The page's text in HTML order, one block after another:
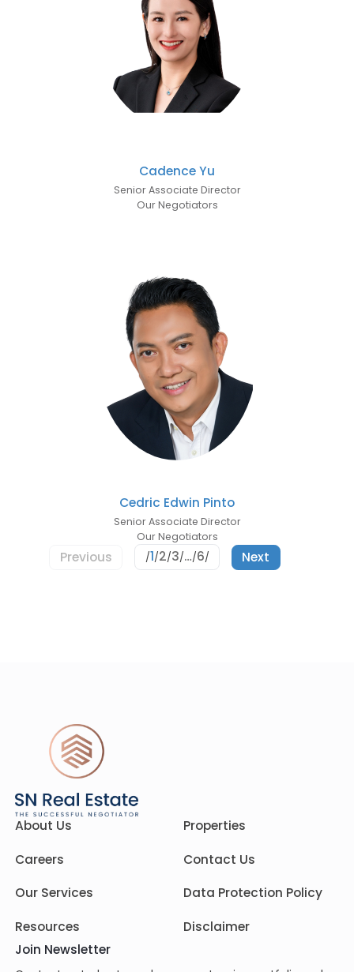
Cadence Yu
Senior Associate Director
Our Negotiators
Cedric Edwin Pinto
Senior Associate Director
Our Negotiators
Previous 1 2 3 … 6 Next
About Us
Careers
Our Services
Resources
Properties
Contact Us
Data Protection Policy
Disclaimer
Join Newsletter